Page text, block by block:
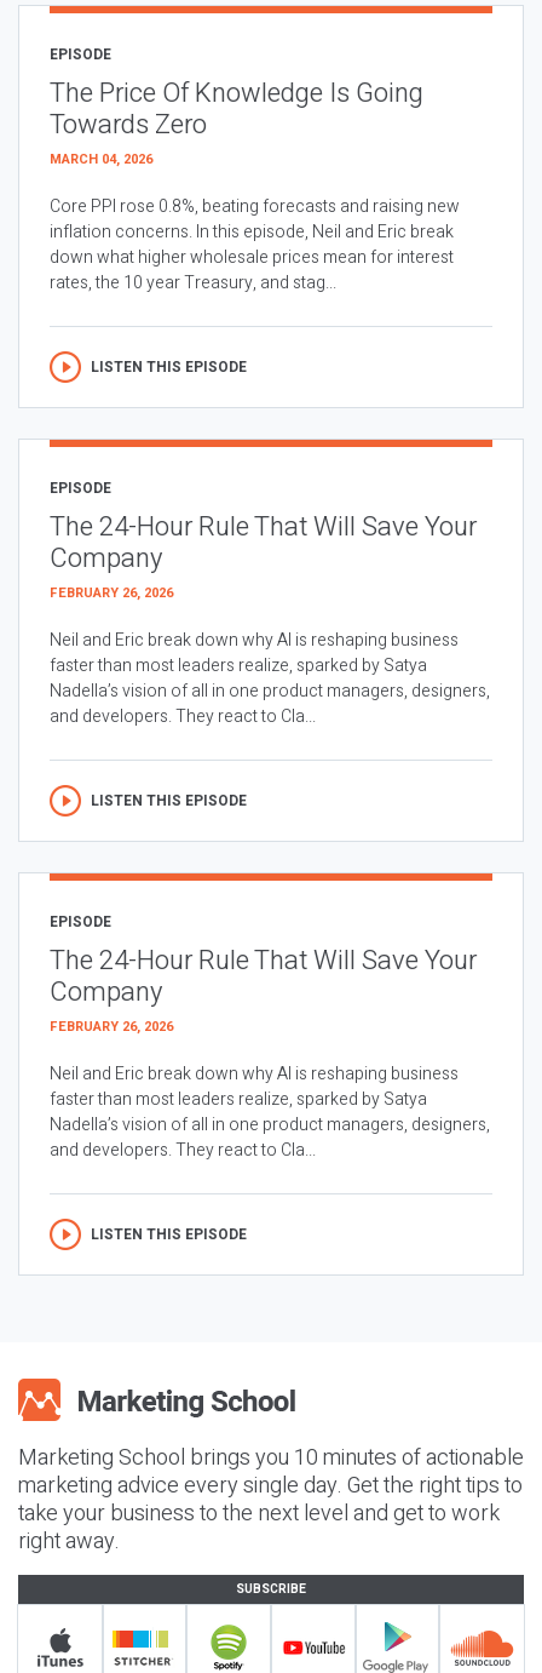
EPISODE
The Price Of Knowledge Is Going
Towards Zero
MARCH 04, 2026
Core PPI rose 0.8%, beating forecasts and raising new
inflation concerns. In this episode, Neil and Eric break
down what higher wholesale prices mean for interest
rates, the 10 year Treasury, and stag...
LISTEN THIS EPISODE
EPISODE
The 24-Hour Rule That Will Save Your
Company
FEBRUARY 26, 2026
Neil and Eric break down why AI is reshaping business
faster than most leaders realize, sparked by Satya
Nadella’s vision of all in one product managers, designers,
and developers. They react to Cla...
LISTEN THIS EPISODE
EPISODE
The 24-Hour Rule That Will Save Your
Company
FEBRUARY 26, 2026
Neil and Eric break down why AI is reshaping business
faster than most leaders realize, sparked by Satya
Nadella’s vision of all in one product managers, designers,
and developers. They react to Cla...
LISTEN THIS EPISODE
Marketing School brings you 10 minutes of actionable
marketing advice every single day. Get the right tips to
take your business to the next level and get to work
right away.
SUBSCRIBE